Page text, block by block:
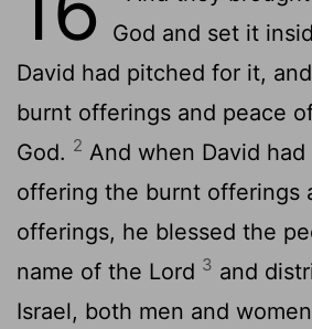
God and set it
David had pitched for it,
burnt offerings and peace
God. 2 And when David
offering the burnt offerings
offerings, he blessed the
name of the Lord 3 and
Israel, both men and